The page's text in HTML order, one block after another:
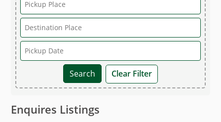
Clear Filter
Enquires Listings